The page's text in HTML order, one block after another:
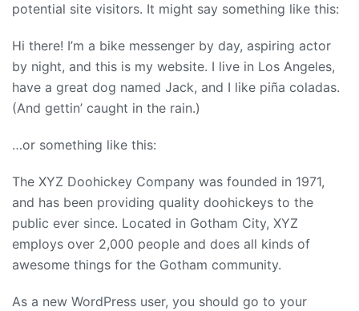
potential site visitors. It might say something like this:
Hi there! I’m a bike messenger by day, aspiring actor
by night, and this is my website. I live in Los Angeles,
have a great dog named Jack, and I like piña coladas.
(And gettin’ caught in the rain.)
…or something like this:
The XYZ Doohickey Company was founded in 1971,
and has been providing quality doohickeys to the
public ever since. Located in Gotham City, XYZ
employs over 2,000 people and does all kinds of
awesome things for the Gotham community.
As a new WordPress user, you should go to your